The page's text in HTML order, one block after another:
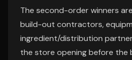
The second-order winners
build-out contractors,
ingredient/distribution
the store opening before the